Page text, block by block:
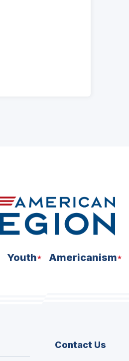
Youth Americanism
Contact Us